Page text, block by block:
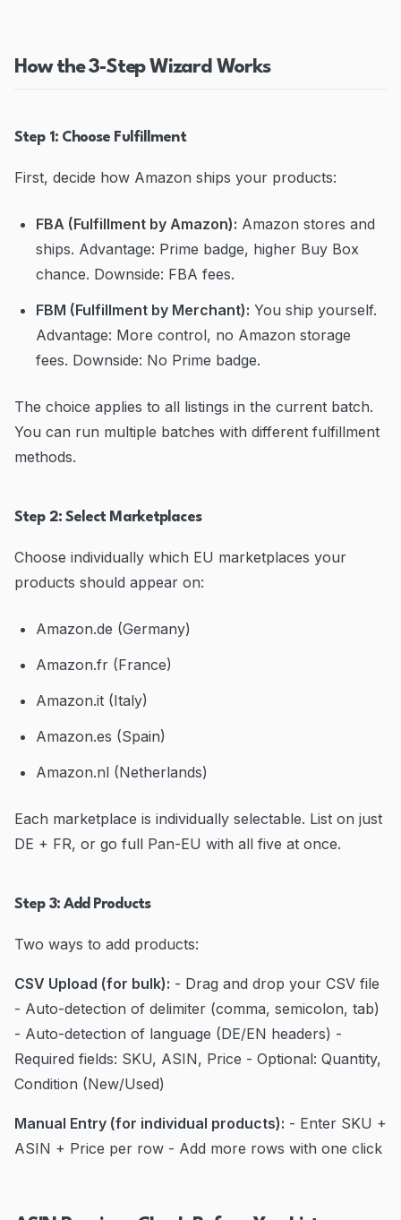
How the 3-Step Wizard Works
Step 1: Choose Fulfillment
First, decide how Amazon ships your products:
FBA (Fulfillment by Amazon): Amazon stores and
ships. Advantage: Prime badge, higher Buy Box
chance. Downside: FBA fees.
FBM (Fulfillment by Merchant): You ship yourself.
Advantage: More control, no Amazon storage
fees. Downside: No Prime badge.
The choice applies to all listings in the current batch.
You can run multiple batches with different fulfillment
methods.
Step 2: Select Marketplaces
Choose individually which EU marketplaces your
products should appear on:
Amazon.de (Germany)
Amazon.fr (France)
Amazon.it (Italy)
Amazon.es (Spain)
Amazon.nl (Netherlands)
Each marketplace is individually selectable. List on just
DE + FR, or go full Pan-EU with all five at once.
Step 3: Add Products
Two ways to add products:
CSV Upload (for bulk): - Drag and drop your CSV file
- Auto-detection of delimiter (comma, semicolon, tab)
- Auto-detection of language (DE/EN headers) -
Required fields: SKU, ASIN, Price - Optional: Quantity,
Condition (New/Used)
Manual Entry (for individual products): - Enter SKU +
ASIN + Price per row - Add more rows with one click